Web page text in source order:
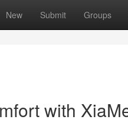
New Submit Groups
with